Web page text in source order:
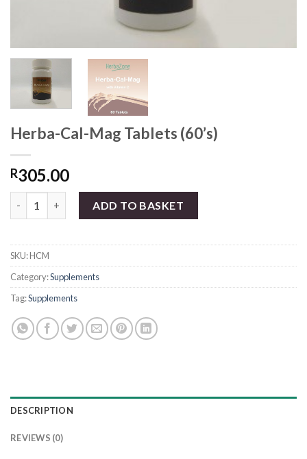
Herba-Cal-Mag Tablets (60’s)
R305.00
ADD TO BASKET
SKU:HCM
Category:Supplements
Tag:Supplements
DESCRIPTION
REVIEWS (0)